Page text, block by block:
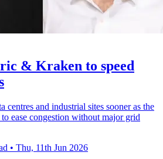
& Kraken to speed
centres and industrial sites sooner as the
ease congestion without major grid
• Thu, 11th Jun 2026